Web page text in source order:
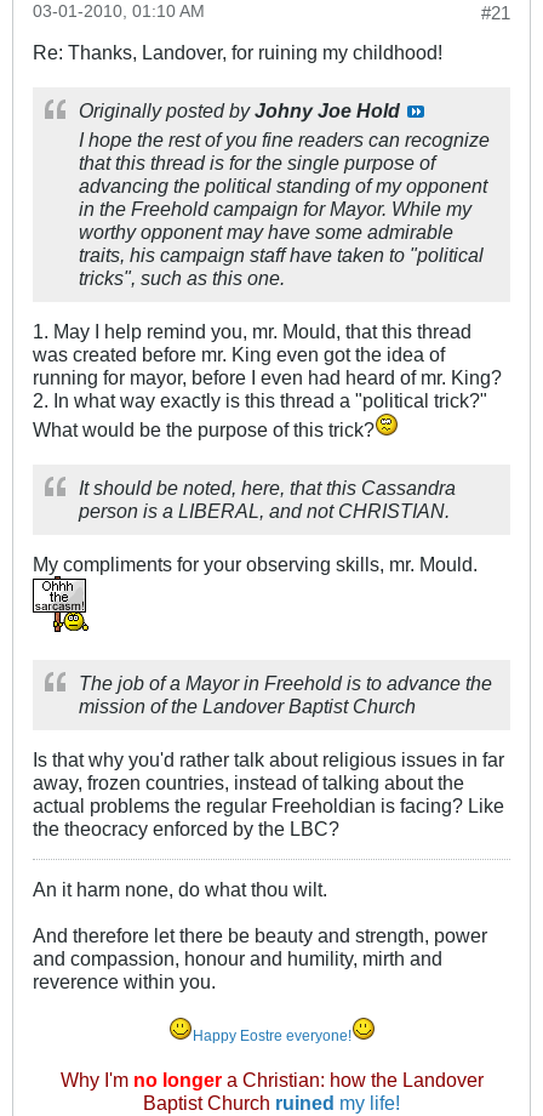
#21
03-01-2010, 01:10 AM
Re: Thanks, Landover, for ruining my childhood!
Originally posted byJohny Joe Hold
I hope the rest of you fine readers can recognize
that this thread is for the single purpose of
advancing the political standing of my opponent
in the Freehold campaign for Mayor. While my
worthy opponent may have some admirable
traits, his campaign staff have taken to "political
tricks", such as this one.
1. May I help remind you, mr. Mould, that this thread
was created before mr. King even got the idea of
running for mayor, before I even had heard of mr. King?
2. In what way exactly is this thread a "political trick?"
What would be the purpose of this trick?
It should be noted, here, that this Cassandra
person is a LIBERAL, and not CHRISTIAN.
My compliments for your observing skills, mr. Mould.
The job of a Mayor in Freehold is to advance the
mission of the Landover Baptist Church
Is that why you'd rather talk about religious issues in far
away, frozen countries, instead of talking about the
actual problems the regular Freeholdian is facing? Like
the theocracy enforced by the LBC?
An it harm none, do what thou wilt.
And therefore let there be beauty and strength, power
and compassion, honour and humility, mirth and
reverence within you.
Happy Eostre everyone!
Why I'm no longera Christian: how the Landover
Baptist Church ruined my life!